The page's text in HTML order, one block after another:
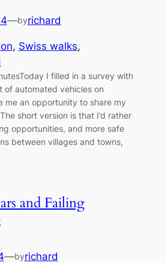
—byrichard
, Swiss walks
I filled in a survey with
of automated vehicles on
me an opportunity to share my
short version is that I’d rather
opportunities, and more safe
between villages and towns,
and Failing
—byrichard